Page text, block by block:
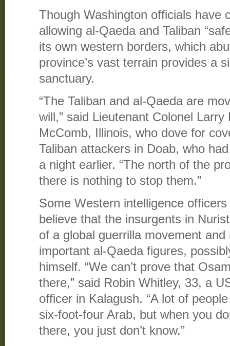
Though Washington officials have
allowing al-Qaeda and Taliban
its own western borders, which
province’s vast terrain provides a
sanctuary.
“The Taliban and al-Qaeda are
will,” said Lieutenant Colonel
McComb, Illinois, who dove for
Taliban attackers in Doab, who
a night earlier. “The north of the
there is nothing to stop them.”
Some Western intelligence
believe that the insurgents in
of a global guerrilla movement
important al-Qaeda figures,
himself. “We can’t prove that
there,” said Robin Whitley, 33, a
officer in Kalagush. “A lot of
six-foot-four Arab, but when you
there, you just don’t know.”